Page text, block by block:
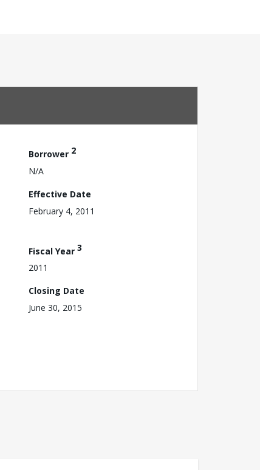
Borrower 2
N/A
Effective Date
February 4, 2011
Fiscal Year 3
2011
Closing Date
June 30, 2015